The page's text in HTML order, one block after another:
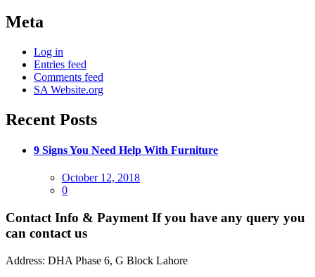
Meta
Log in
Entries feed
Comments feed
SA Website.org
Recent Posts
9 Signs You Need Help With Furniture
Posted
on
October 12, 2018
0
Contact Info & Payment If you have any query you
can contact us
Address: DHA Phase 6, G Block Lahore